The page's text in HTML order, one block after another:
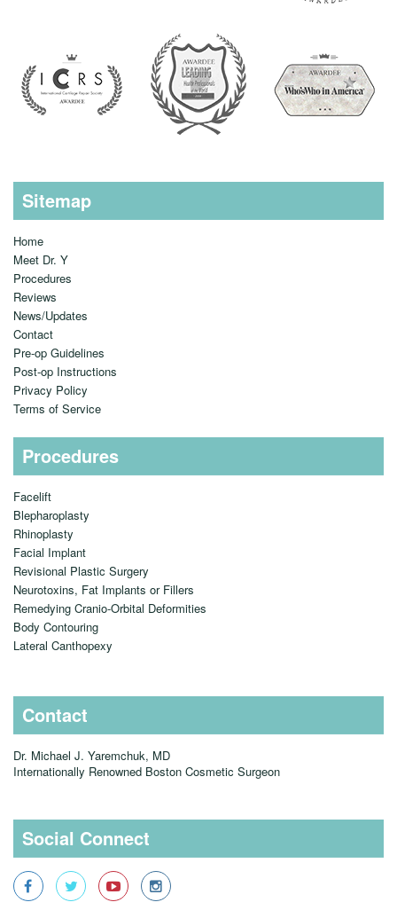
Sitemap
Home
Meet Dr. Y
Procedures
Reviews
News/Updates
Contact
Pre-op Guidelines
Post-op Instructions
Privacy Policy
Terms of Service
Procedures
Facelift
Blepharoplasty
Rhinoplasty
Facial Implant
Revisional Plastic Surgery
Neurotoxins, Fat Implants or Fillers
Remedying Cranio-Orbital Deformities
Body Contouring
Lateral Canthopexy
Contact
Dr. Michael J. Yaremchuk, MD
Internationally Renowned Boston Cosmetic Surgeon
Social Connect